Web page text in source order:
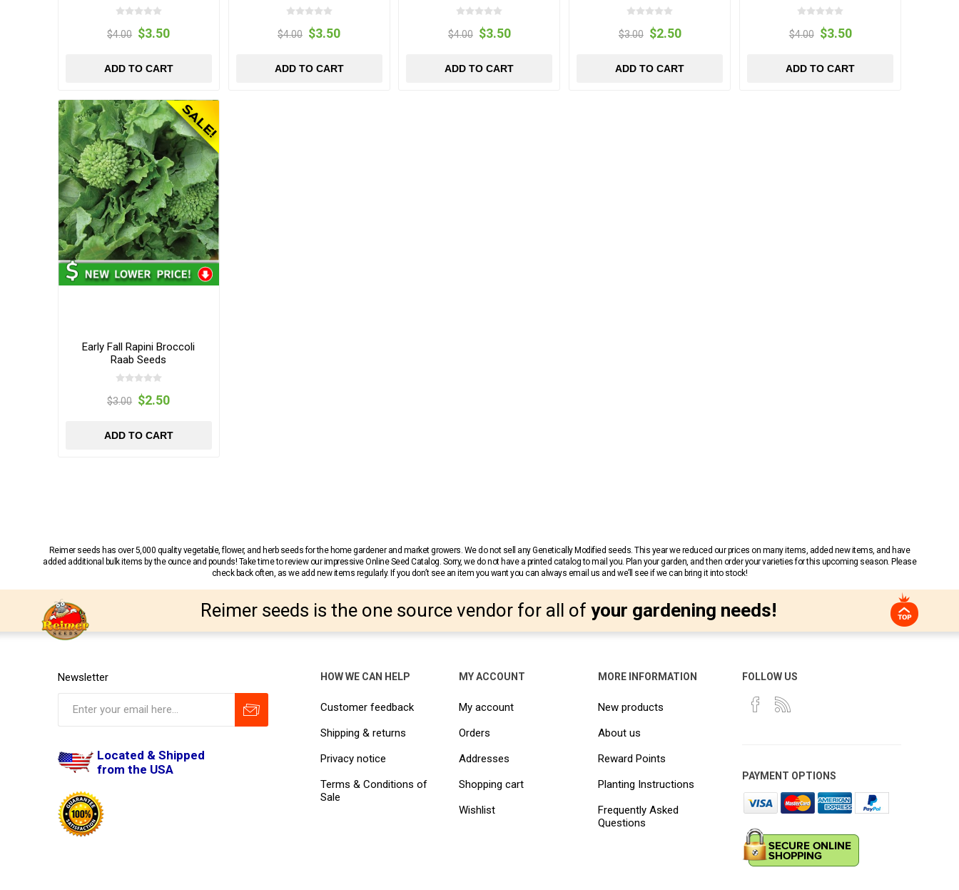
$4.00 $3.50
ADD TO CART
$4.00 $3.50
ADD TO CART
$4.00 $3.50
ADD TO CART
$3.00 $2.50
ADD TO CART
$4.00 $3.50
ADD TO CART
Early Fall Rapini Broccoli
Raab Seeds
$3.00 $2.50
ADD TO CART
Reimer seeds has over 5,000 quality vegetable, flower, and herb seeds for the home gardener and market growers. We do not sell any Genetically Modified seeds. This year we reduced our prices on many items, added new items, and have
added additional bulk items by the ounce and pounds! Take time to review our impressive Online Seed Catalog. Sorry, we do not have a printed catalog to mail you. Plan your garden, and then order your varieties for this upcoming season. Please
check back often, as we add new items regularly. If you don’t see an item you want you can always email us and we’ll see if we can bring it into stock!
Reimer seeds is the one source vendor for all of your gardening needs!
Newsletter
Located & Shipped
from the USA
HOW WE CAN HELP
Customer feedback
Shipping & returns
Privacy notice
Terms & Conditions of
Sale
MY ACCOUNT
My account
Orders
Addresses
Shopping cart
Wishlist
MORE INFORMATION
New products
About us
Reward Points
Planting Instructions
Frequently Asked
Questions
FOLLOW US
PAYMENT OPTIONS